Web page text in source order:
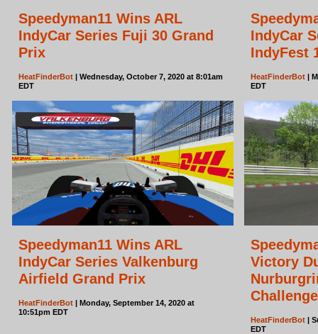
Speedyman11 Wins ARL
IndyCar Series Fuji 30 Grand
Prix
HeatFinderBot | Wednesday, October 7, 2020 at 8:01am
EDT
IndyCar
IndyFest
HeatFinderBot|
EDT
Speedyman11 Wins ARL
IndyCar Series Valkenburg
Airfield Grand Prix
HeatFinderBot | Monday, September 14, 2020 at
10:51pm EDT
Victory
Challenge
HeatFinderBot|
EDT